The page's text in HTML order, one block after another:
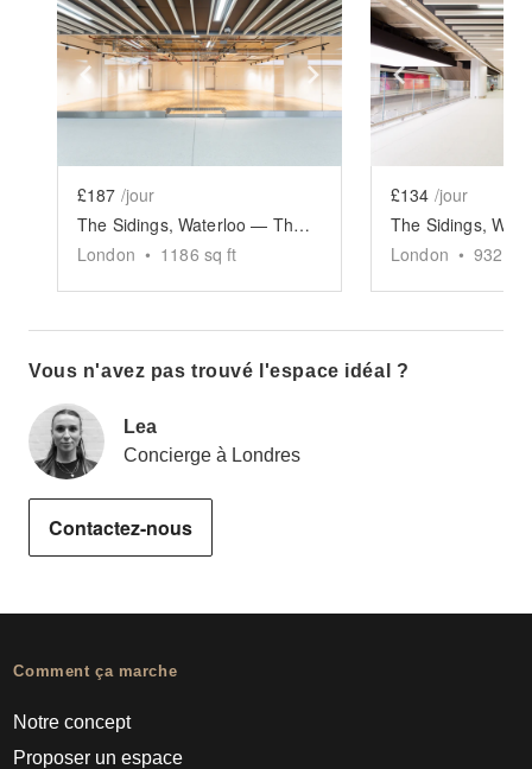
Show previous slide Show next slide
£187 /jour
The Sidings, Waterloo — The Large Retail Space (G18)
London • 1186 sq ft
Show
£134 /jour
London • 932
Vous n'avez pas trouvé l'espace idéal ?
Lea
Concierge à Londres
Contactez-nous
Comment ça marche
Notre concept
Proposer un espace